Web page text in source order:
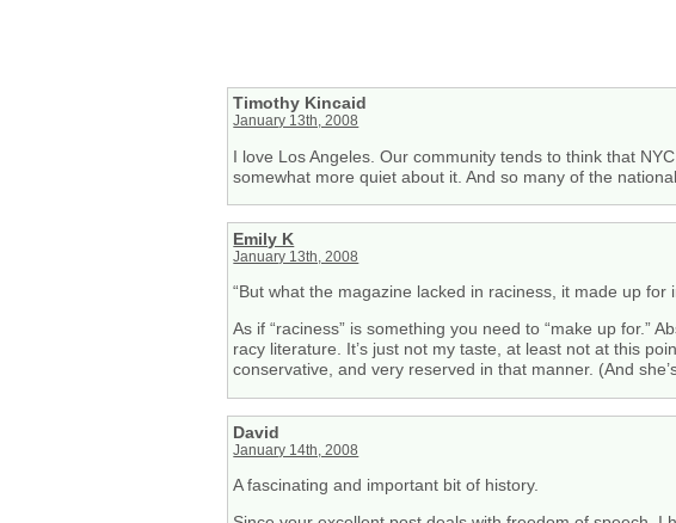
Timothy Kincaid
January 13th, 2008
I love Los Angeles. Our community tends to think that
somewhat more quiet about it. And so many of the
Emily K
January 13th, 2008
“But what the magazine lacked in raciness, it made up for
As if “raciness” is something you need to “make up for.”
racy literature. It’s just not my taste, at least not at this
conservative, and very reserved in that manner. (And
David
January 14th, 2008
A fascinating and important bit of history.